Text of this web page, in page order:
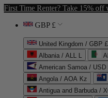
First Time Renter? Take 15% off
GBP £
United Kingdom / GBP £
Albania / ALL L
American Samoa / USD
Angola / AOA Kz
Antigua and Barbuda /